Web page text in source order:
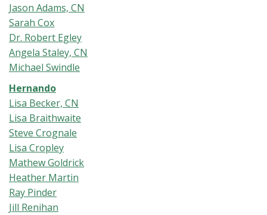
Jason Adams, CN
Sarah Cox
Dr. Robert Egley
Angela Staley, CN
Michael Swindle
Hernando
Lisa Becker, CN
Lisa Braithwaite
Steve Crognale
Lisa Cropley
Mathew Goldrick
Heather Martin
Ray Pinder
Jill Renihan